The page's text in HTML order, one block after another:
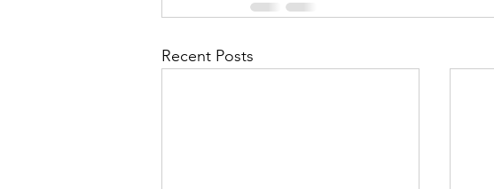
Recent Posts